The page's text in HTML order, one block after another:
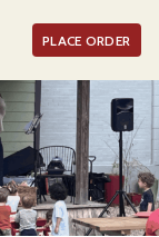
PLACE ORDER